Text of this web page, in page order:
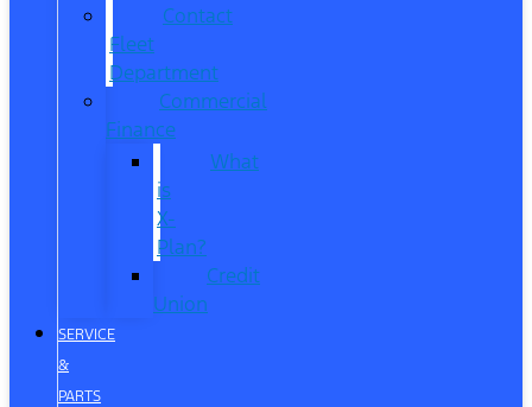
Contact
Fleet
Department
Commercial
Finance
What
is
X-
Plan?
Credit
Union
SERVICE
&
PARTS